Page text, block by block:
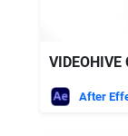
VIDEOHIVE